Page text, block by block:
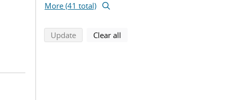
More (41 total)
Updatesearch using selected filters
Clear all